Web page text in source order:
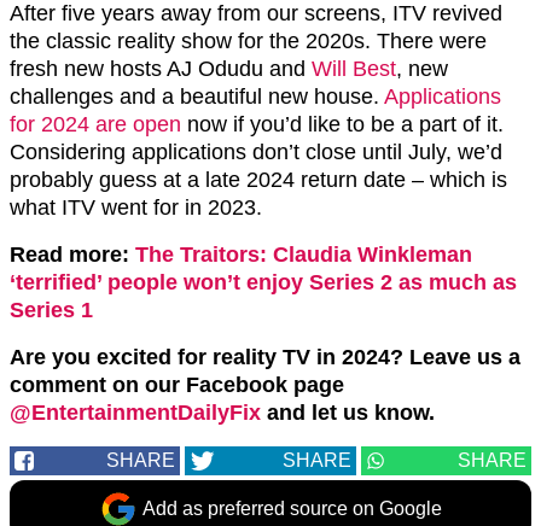
After five years away from our screens, ITV revived
the classic reality show for the 2020s. There were
fresh new hosts AJ Odudu and Will Best, new
challenges and a beautiful new house. Applications
for 2024 are open now if you’d like to be a part of it.
Considering applications don’t close until July, we’d
probably guess at a late 2024 return date – which is
what ITV went for in 2023.
Read more: The Traitors: Claudia Winkleman
‘terrified’ people won’t enjoy Series 2 as much as
Series 1
Are you excited for reality TV in 2024? Leave us a
comment on our Facebook page
@EntertainmentDailyFix and let us know.
SHARE SHARE SHARE
Add as preferred source on Google